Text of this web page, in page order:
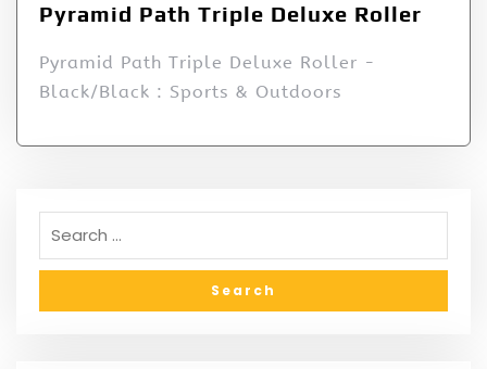
Pyramid Path Triple Deluxe Roller
Pyramid Path Triple Deluxe Roller -
Black/Black : Sports & Outdoors